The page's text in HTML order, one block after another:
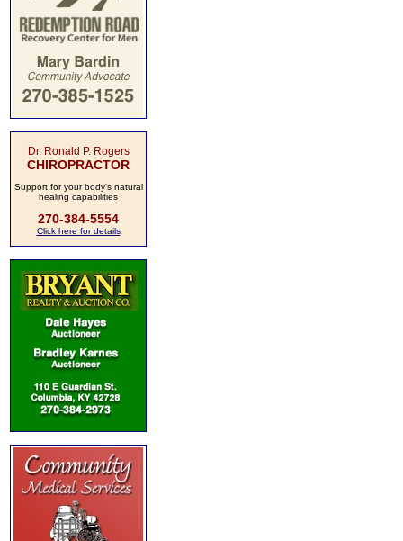
Dr. Ronald P. Rogers
CHIROPRACTOR
Support for your body's natural
healing capabilities
270-384-5554
Click here for details